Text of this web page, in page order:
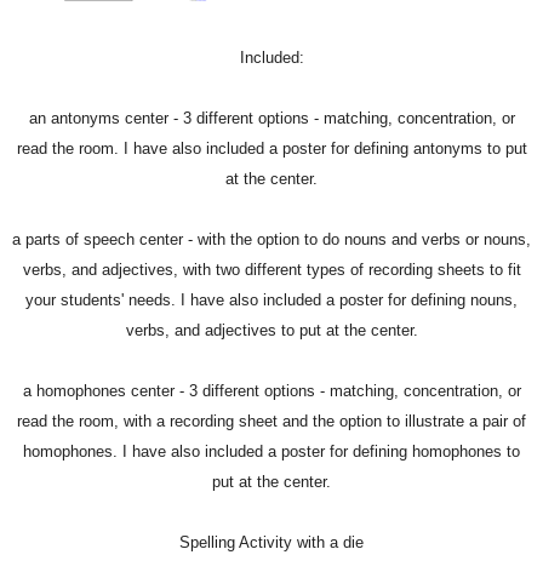
Included:
an antonyms center - 3 different options - matching, concentration, or
read the room. I have also included a poster for defining antonyms to put
at the center.
a parts of speech center - with the option to do nouns and verbs or nouns,
verbs, and adjectives, with two different types of recording sheets to fit
your students' needs. I have also included a poster for defining nouns,
verbs, and adjectives to put at the center.
a homophones center - 3 different options - matching, concentration, or
read the room, with a recording sheet and the option to illustrate a pair of
homophones. I have also included a poster for defining homophones to
put at the center.
Spelling Activity with a die